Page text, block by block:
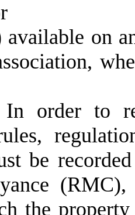
on
order to
be
the